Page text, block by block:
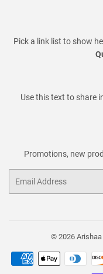
Pick a link list to show
Use this text to share
Promotions, new
© 2026